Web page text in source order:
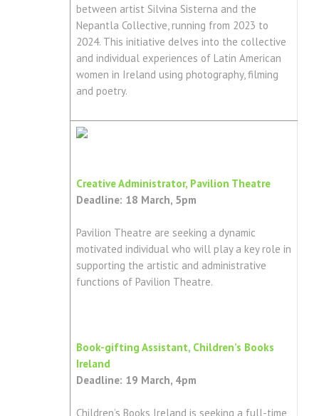
between artist Silvina Sisterna and the
Nepantla Collective, running from 2023 to
2024. This initiative delves into the collective
and individual experiences of Latin American
women in Ireland using photography, filming
and poetry.
Creative Administrator, Pavilion Theatre
Deadline: 18 March, 5pm
Pavilion Theatre are seeking a dynamic
motivated individual who will play a key role in
supporting the artistic and administrative
functions of Pavilion Theatre.
Book-gifting Assistant, Children’s Books
Ireland
Deadline: 19 March, 4pm
Children’s Books Ireland is seeking a full-time